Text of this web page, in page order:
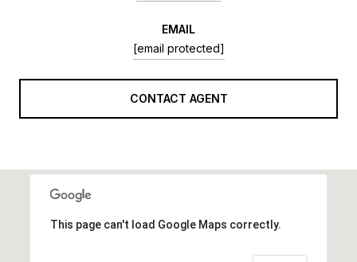
EMAIL
[email protected]
CONTACT AGENT
This page can't load Google Maps correctly.